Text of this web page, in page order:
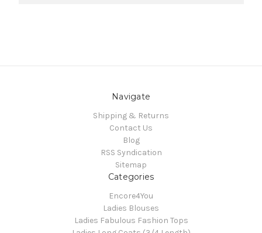
Navigate
Shipping & Returns
Contact Us
Blog
RSS Syndication
Sitemap
Categories
Encore4You
Ladies Blouses
Ladies Fabulous Fashion Tops